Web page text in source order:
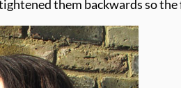
them backwards so